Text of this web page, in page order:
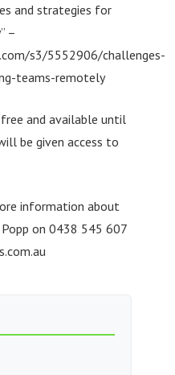
and strategies for
–
s3/5552906/challenges-
teams-remotely
and available until
be given access to
information about
on 0438 545 607